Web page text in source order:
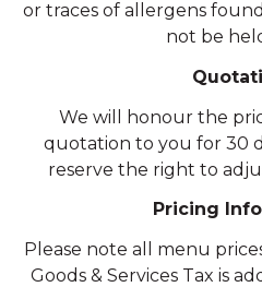
or traces of allergens
not be
We will honour the
quotation to you for 30
reserve the right to
Pricing
Please note all menu
Goods & Services Tax is